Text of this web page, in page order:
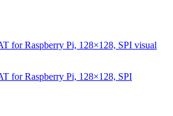
for Raspberry Pi, 128×128, SPI visual
for Raspberry Pi, 128×128, SPI